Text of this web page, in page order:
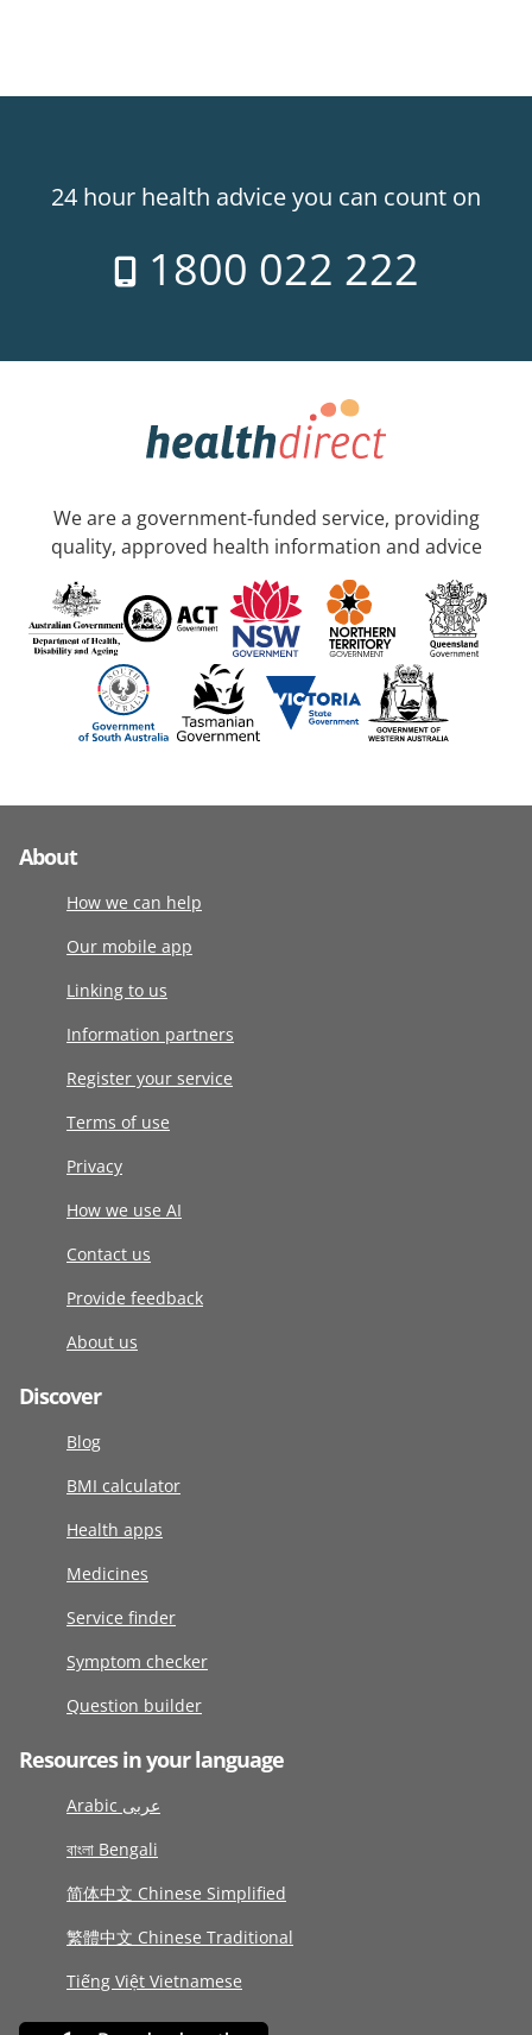
24 hour health advice you can count on
1800 022 222
We are a government-funded service, providing
quality, approved health information and advice
About
How we can help
Our mobile app
Linking to us
Information partners
Register your service
Terms of use
Privacy
How we use AI
Contact us
Provide feedback
About us
Discover
Blog
BMI calculator
Health apps
Medicines
Service finder
Symptom checker
Question builder
Resources in your language
Arabic عربى
বাংলা Bengali
简体中文 Chinese Simplified
繁體中文 Chinese Traditional
Tiếng Việt Vietnamese